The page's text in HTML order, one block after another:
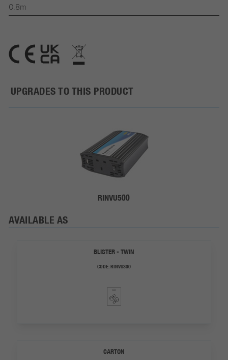
0.8m
UPGRADES TO THIS PRODUCT
RINVU500
AVAILABLE AS
BLISTER - TWIN
CODE:RINVU300
CARTON